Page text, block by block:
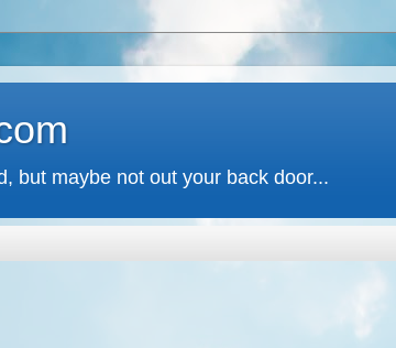
but maybe not out your back door...